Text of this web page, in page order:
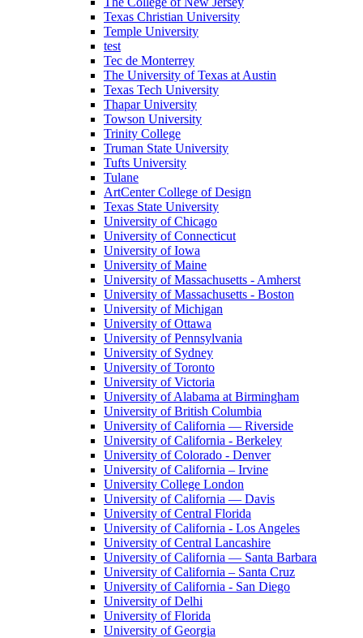
Texas Christian University
Temple University
test
Tec de Monterrey
The University of Texas at Austin
Texas Tech University
Thapar University
Towson University
Trinity College
Truman State University
Tufts University
Tulane
ArtCenter College of Design
Texas State University
University of Chicago
University of Connecticut
University of Iowa
University of Maine
University of Massachusetts - Amherst
University of Massachusetts - Boston
University of Michigan
University of Ottawa
University of Pennsylvania
University of Sydney
University of Toronto
University of Victoria
University of Alabama at Birmingham
University of British Columbia
University of California — Riverside
University of California - Berkeley
University of Colorado - Denver
University of California – Irvine
University College London
University of California — Davis
University of Central Florida
University of California - Los Angeles
University of Central Lancashire
University of California — Santa Barbara
University of California – Santa Cruz
University of California - San Diego
University of Delhi
University of Florida
University of Georgia